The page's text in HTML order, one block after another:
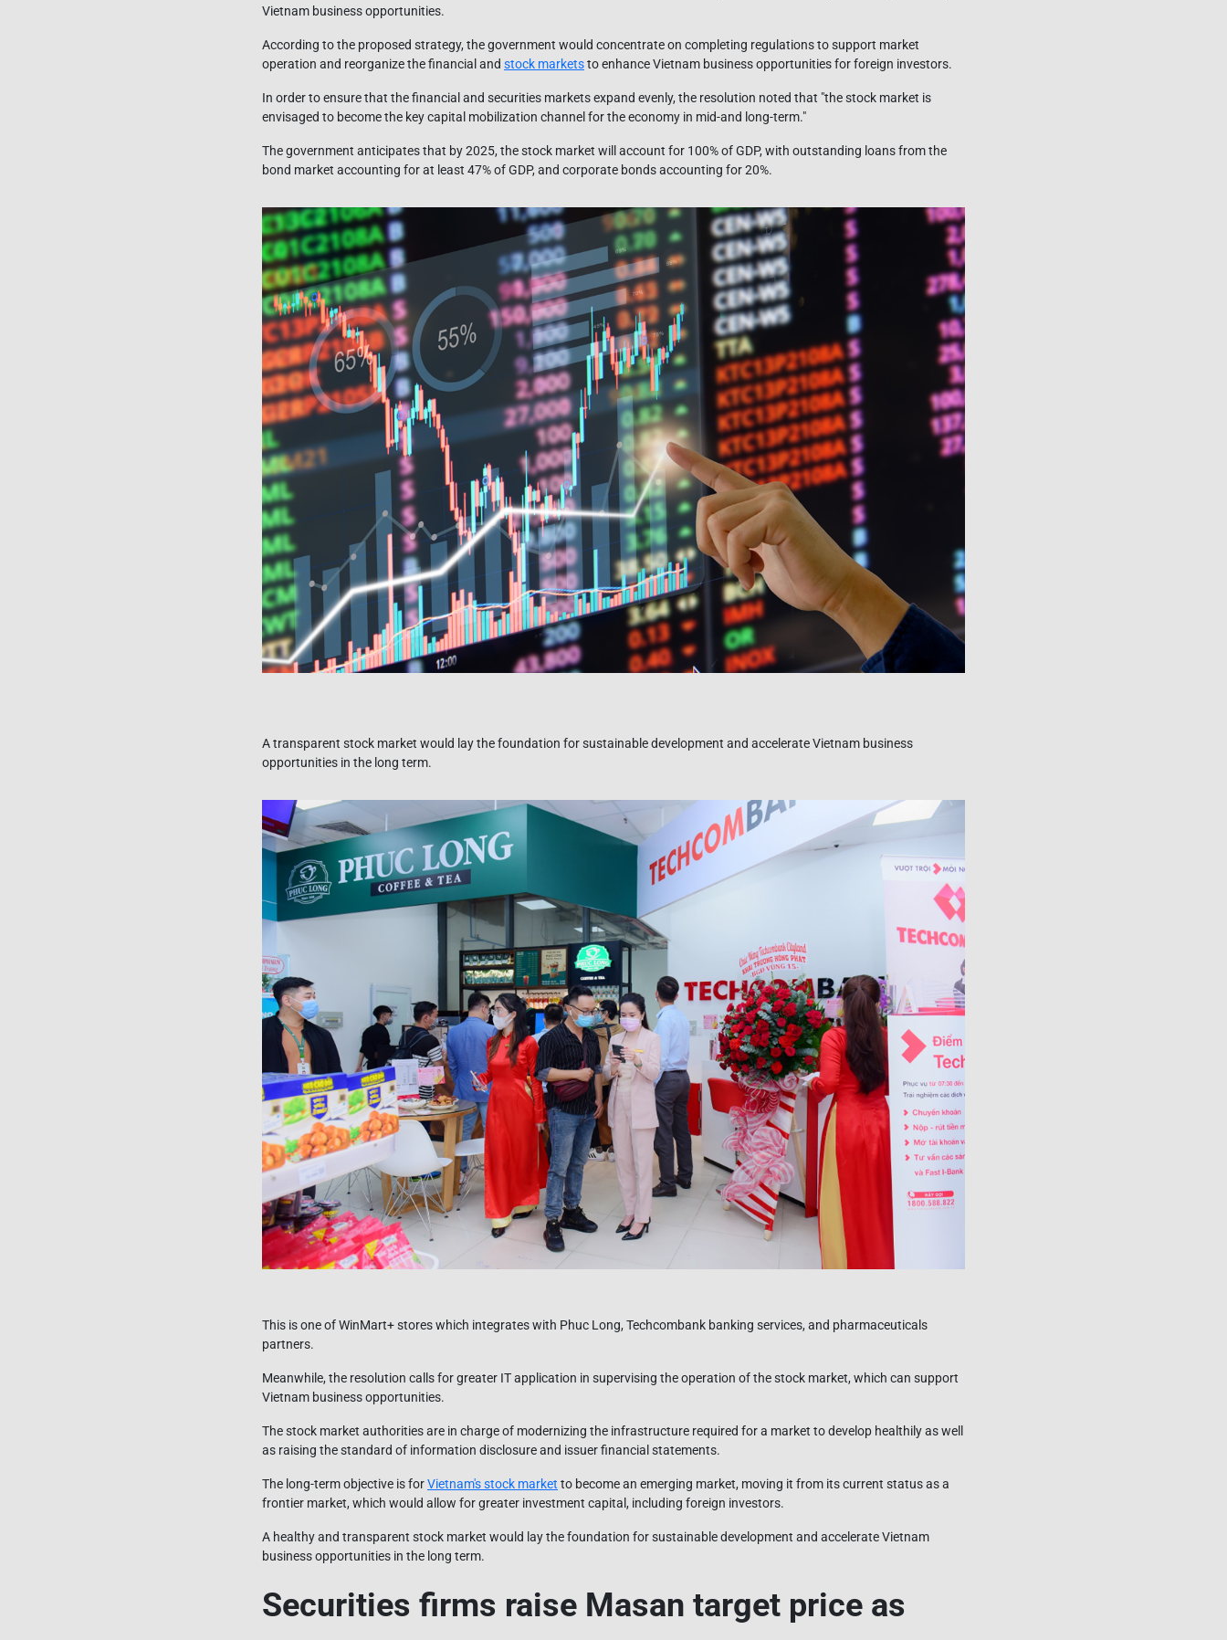
Vietnam business opportunities.
According to the proposed strategy, the government would concentrate on completing regulations to support market
operation and reorganize the financial and stock marketsto enhance Vietnam business opportunities for foreign investors.
In order to ensure that the financial and securities markets expand evenly, the resolution noted that "the stock market is
envisaged to become the key capital mobilization channel for the economy in mid-and long-term."
The government anticipates that by 2025, the stock market will account for 100% of GDP, with outstanding loans from the
bond market accounting for at least 47% of GDP, and corporate bonds accounting for 20%.
A transparent stock market would lay the foundation for sustainable development and accelerate Vietnam business
opportunities in the long term.
This is one of WinMart+ stores which integrates with Phuc Long, Techcombank banking services, and pharmaceuticals
partners.
Meanwhile, the resolution calls for greater IT application in supervising the operation of the stock market, which can support
Vietnam business opportunities.
The stock market authorities are in charge of modernizing the infrastructure required for a market to develop healthily as well
as raising the standard of information disclosure and issuer financial statements.
The long-term objective is forVietnam's stock market to become an emerging market, moving it from its current status as a
frontier market, which would allow for greater investment capital, including foreign investors.
A healthy and transparent stock market would lay the foundation for sustainable development and accelerate Vietnam
business opportunities in the long term.
Securities firms raise Masan target price as